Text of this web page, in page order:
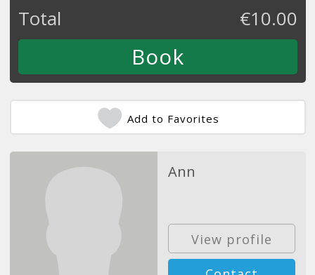
Total
€10.00
Add to Favorites
Ann
View profile